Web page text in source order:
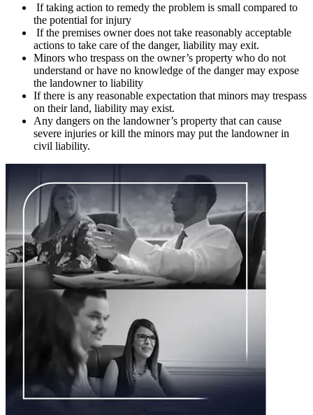
If taking action to remedy the problem is small compared to
the potential for injury
If the premises owner does not take reasonably acceptable
actions to take care of the danger, liability may exit.
Minors who trespass on the owner’s property who do not
understand or have no knowledge of the danger may expose
the landowner to liability
If there is any reasonable expectation that minors may trespass
on their land, liability may exist.
Any dangers on the landowner’s property that can cause
severe injuries or kill the minors may put the landowner in
civil liability.